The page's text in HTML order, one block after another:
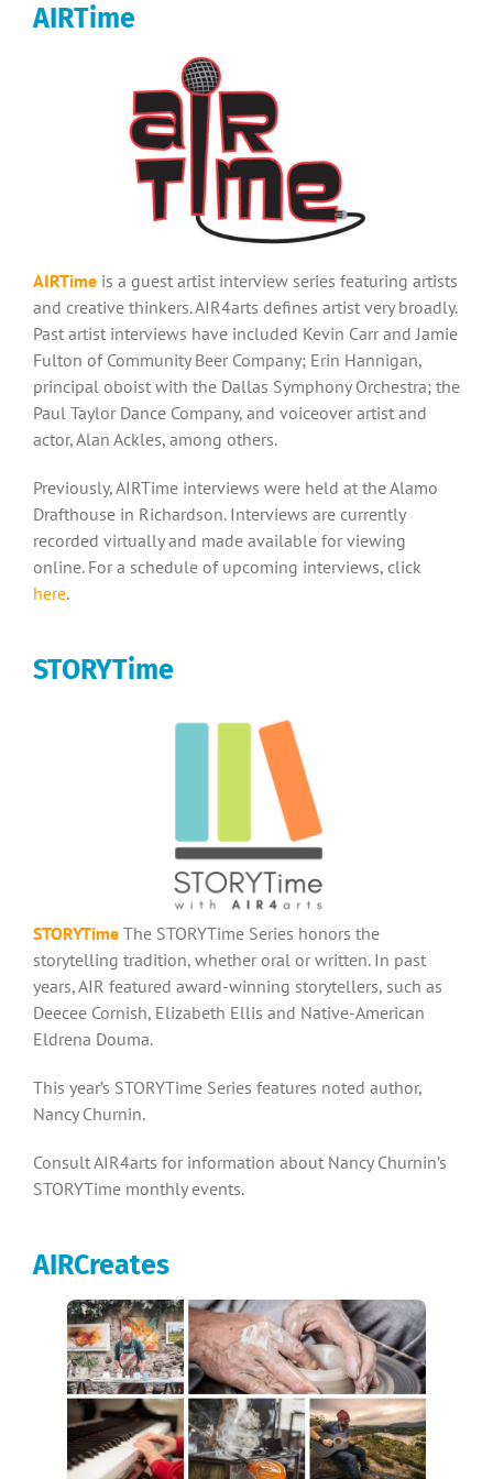
AIRTime
AIRTime is a guest artist interview series featuring artists
and creative thinkers. AIR4arts defines artist very broadly.
Past artist interviews have included Kevin Carr and Jamie
Fulton of Community Beer Company; Erin Hannigan,
principal oboist with the Dallas Symphony Orchestra; the
Paul Taylor Dance Company, and voiceover artist and
actor, Alan Ackles, among others.
Previously, AIRTime interviews were held at the Alamo
Drafthouse in Richardson. Interviews are currently
recorded virtually and made available for viewing
online. For a schedule of upcoming interviews, click
here.
STORYTime
STORYTime The STORYTime Series honors the
storytelling tradition, whether oral or written. In past
years, AIR featured award-winning storytellers, such as
Deecee Cornish, Elizabeth Ellis and Native-American
Eldrena Douma.
This year’s STORYTime Series features noted author,
Nancy Churnin.
Consult AIR4arts for information about Nancy Churnin’s
STORYTime monthly events.
AIRCreates